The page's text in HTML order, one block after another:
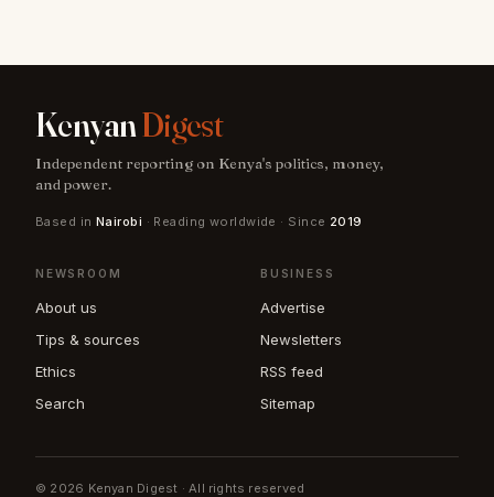
KenyanDigest
Independent reporting on Kenya's politics, money,
and power.
Based in Nairobi · Reading worldwide · Since 2019
NEWSROOM
About us
Tips & sources
Ethics
Search
BUSINESS
Advertise
Newsletters
RSS feed
Sitemap
© 2026 Kenyan Digest · All rights reserved